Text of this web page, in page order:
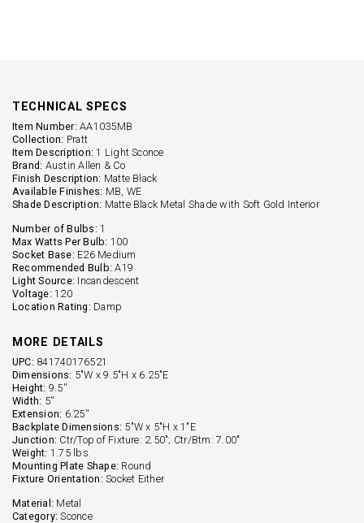
TECHNICAL SPECS
Item Number: AA1035MB
Collection: Pratt
Item Description: 1 Light Sconce
Brand: Austin Allen & Co
Finish Description: Matte Black
Available Finishes: MB, WE
Shade Description: Matte Black Metal Shade with Soft Gold Interior
Number of Bulbs: 1
Max Watts Per Bulb: 100
Socket Base: E26 Medium
Recommended Bulb: A19
Light Source: Incandescent
Voltage: 120
Location Rating: Damp
MORE DETAILS
UPC: 841740176521
Dimensions: 5"W x 9.5"H x 6.25"E
Height: 9.5''
Width: 5''
Extension: 6.25''
Backplate Dimensions: 5"W x 5"H x 1"E
Junction: Ctr/Top of Fixture: 2.50"; Ctr/Btm: 7.00"
Weight: 1.75 lbs.
Mounting Plate Shape: Round
Fixture Orientation: Socket Either
Material: Metal
Category: Sconce